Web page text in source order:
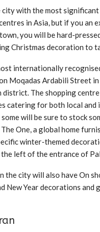
city with the most
in Asia, but if you an
you will be hard-
Christmas decoration to
internationally
Moqadas Ardabili Street in
district. The shopping
catering for both local and
will be sure to stock
One, a global home
winter-themed
left of the entrance of
the city will also have On
New Year decorations and